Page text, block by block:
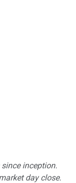
inception.
day close.